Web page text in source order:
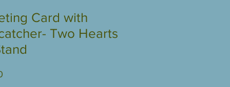
Card with
Two Hearts